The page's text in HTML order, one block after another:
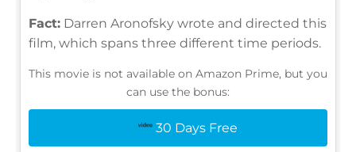
Fact: Darren Aronofsky wrote and directed this
film, which spans three different time periods.
This movie is not available on Amazon Prime, but you
can use the bonus:
30 Days Free